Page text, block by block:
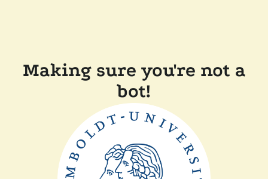
Making sure you're not a
bot!